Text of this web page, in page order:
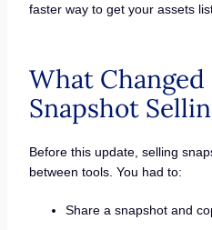
faster way to get your assets
What
Snapshot
Before this update, selling
between tools. You had to:
Share a snapshot and